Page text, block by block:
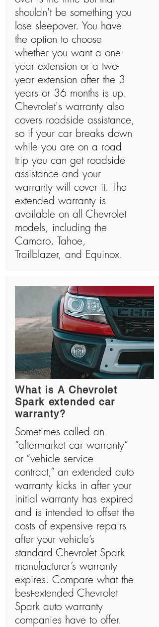
shouldn't be something you
lose sleepover. You have
the option to choose
whether you want a one-
year extension or a two-
year extension after the 3
years or 36 months is up.
Chevrolet's warranty also
covers roadside assistance,
so if your car breaks down
while you are on a road
trip you can get roadside
assistance and your
warranty will cover it. The
extended warranty is
available on all Chevrolet
models, including the
Camaro, Tahoe,
Trailblazer, and Equinox.​
What is A Chevrolet
Spark extended car
warranty?
Sometimes called an
“aftermarket car warranty”
or “vehicle service
contract,” an extended auto
warranty kicks in after your
initial warranty has expired
and is intended to offset the
costs of expensive repairs
after your vehicle’s
standard Chevrolet Spark
manufacturer’s warranty
expires. Compare what the
best-extended Chevrolet
Spark auto warranty
companies have to offer.